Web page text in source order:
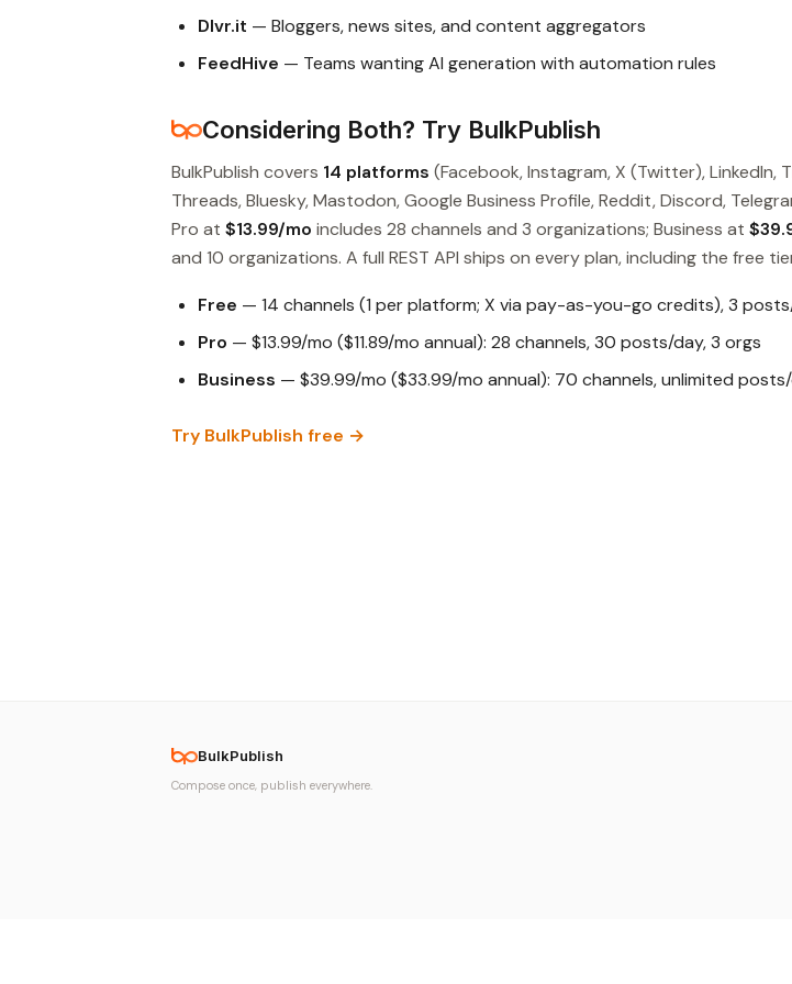
Dlvr.it — Bloggers, news sites, and content aggregators
FeedHive — Teams wanting AI generation with automation rules
Considering Both? Try BulkPublish
BulkPublish covers 14 platforms (Facebook, Instagram, X (Twitter), LinkedIn,
Threads, Bluesky, Mastodon, Google Business Profile, Reddit, Discord,
Pro at $13.99/mo includes 28 channels and 3 organizations; Business at
and 10 organizations. A full REST API ships on every plan, including the free
Free — 14 channels (1 per platform; X via pay-as-you-go credits), 3
Pro — $13.99/mo ($11.89/mo annual): 28 channels, 30 posts/day, 3 orgs
Business — $39.99/mo ($33.99/mo annual): 70 channels, unlimited
Try BulkPublish free →
BulkPublish
Compose once, publish everywhere.